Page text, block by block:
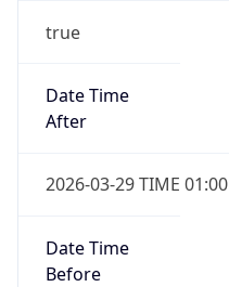
true
Date Time
After
2026-03-29 TIME 01:00
Date Time
Before